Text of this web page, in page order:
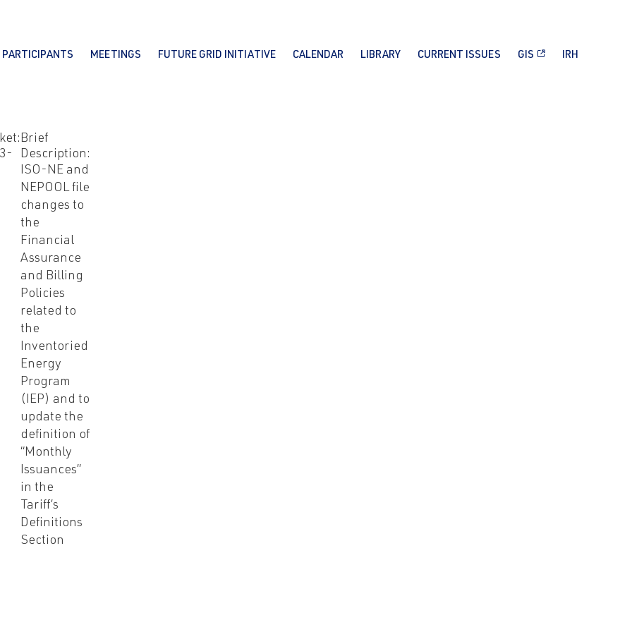
PARTICIPANTS MEETINGS FUTURE GRID INITIATIVE CALENDAR LIBRARY CURRENT ISSUES GIS IRH
Brief
Description:
ISO-NE and
NEPOOL file
changes to
the
Financial
Assurance
and Billing
Policies
related to
the
Inventoried
Energy
Program
(IEP) and to
update the
definition of
“Monthly
Issuances”
in the
Tariff’s
Definitions
Section